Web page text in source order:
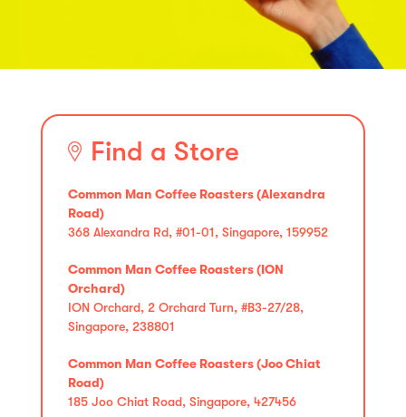
Find a Store
Common Man Coffee Roasters (Alexandra
Road)
368 Alexandra Rd, #01-01, Singapore, 159952
Common Man Coffee Roasters (ION
Orchard)
ION Orchard, 2 Orchard Turn, #B3-27/28,
Singapore, 238801
Common Man Coffee Roasters (Joo Chiat
Road)
185 Joo Chiat Road, Singapore, 427456